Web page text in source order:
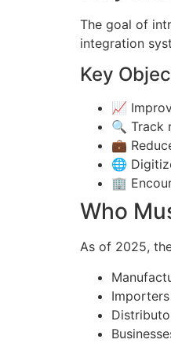
The goal of
integration
Key
📈
🔍 Track
💼
🌐
🏢
Who
As of 2025,